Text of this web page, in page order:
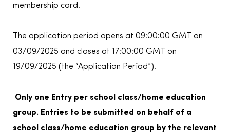
membership card.
The application period opens at 09:00:00 GMT on
03/09/2025 and closes at 17:00:00 GMT on
19/09/2025 (the “Application Period”).
Only one Entry per school class/home education
group. Entries to be submitted on behalf of a
school class/home education group by the relevant